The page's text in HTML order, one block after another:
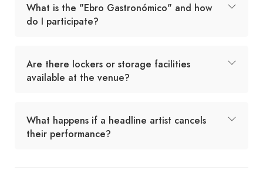
What is the "Ebro Gastronómico" and how
do I participate?
Are there lockers or storage facilities
available at the venue?
What happens if a headline artist cancels
their performance?